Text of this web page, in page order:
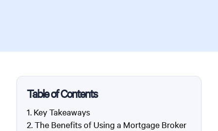
Table of Contents
Key Takeaways
The Benefits of Using a Mortgage Broker